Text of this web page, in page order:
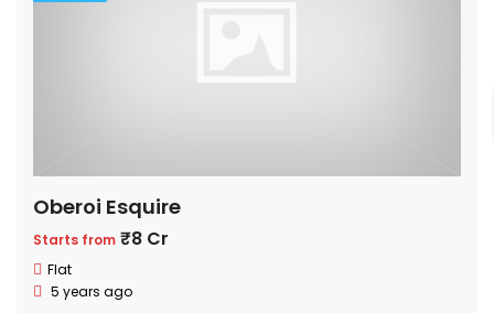
Oberoi Esquire
Starts from ₹8 Cr
Flat
5 years ago